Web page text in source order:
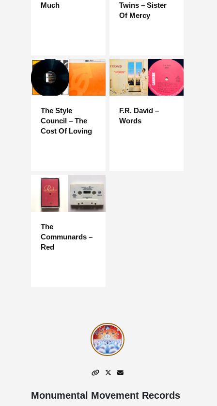
Much
Twins – Sister
Of Mercy
The Style
Council – The
Cost Of Loving
F.R. David –
Words
The
Communards –
Red
Monumental Movement Records